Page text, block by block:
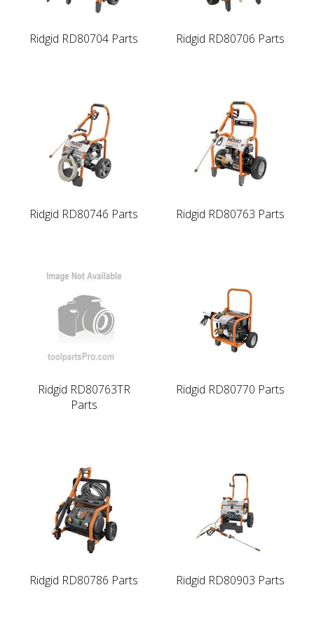
Ridgid RD80704 Parts Ridgid RD80706 Parts
Ridgid RD80746 Parts Ridgid RD80763 Parts
Ridgid RD80763TR
Parts
Ridgid RD80770 Parts
Ridgid RD80786 Parts Ridgid RD80903 Parts